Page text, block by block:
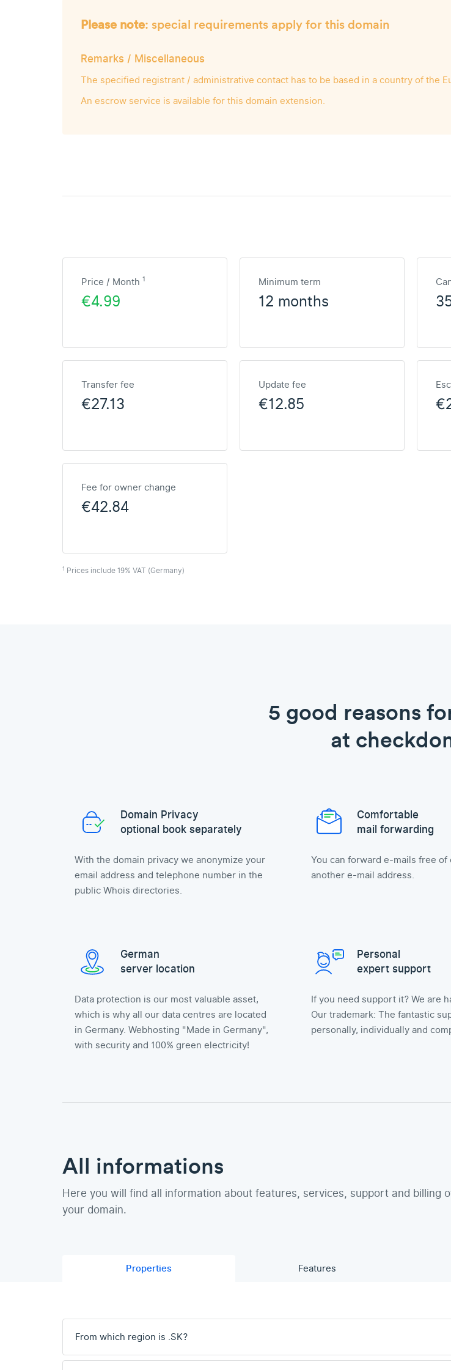
Please note: special requirements apply for this domain
Remarks / Miscellaneous
The specified registrant / administrative contact has to be based in a country of the
An escrow service is available for this domain extension.
Price / Month 1
€4.99
Minimum term
12 months
Transfer fee
€27.13
Update fee
€12.85
Fee for owner change
€42.84
1 Prices include 19% VAT (Germany)
5 good reasons
at
Domain Privacy
optional book separately
With the domain privacy we anonymize your
email address and telephone number in the
public Whois directories.
Comfortable
mail forwarding
You can forward e-mails free of
another e-mail address.
German
server location
Data protection is our most valuable asset,
which is why all our data centres are located
in Germany. Webhosting "Made in Germany",
with security and 100% green electricity!
Personal
expert support
If you need support it? We are
Our trademark: The fantastic
personally, individually and
All informations
Here you will find all information about features, services, support and billing
your domain.
Properties Features
From which region is .SK?